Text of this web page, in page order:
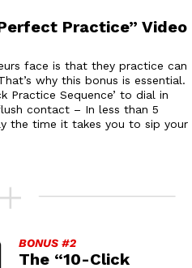
Practice” Video
face is that they practice can
why this bonus is essential.
Practice Sequence’ to dial in
contact – In less than 5
the time it takes you to sip your
BONUS #2
The “10-Click